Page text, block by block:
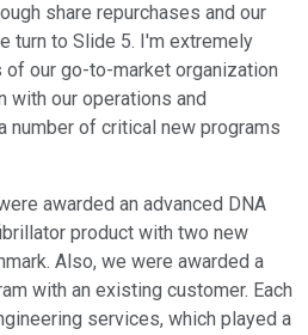
share repurchases and our
turn to Slide 5. I'm extremely
our go-to-market organization
with our operations and
number of critical new programs
awarded an advanced DNA
product with two new
Also, we were awarded a
with an existing customer. Each
services, which played a